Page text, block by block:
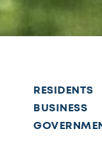
RESIDENTS
BUSINESS